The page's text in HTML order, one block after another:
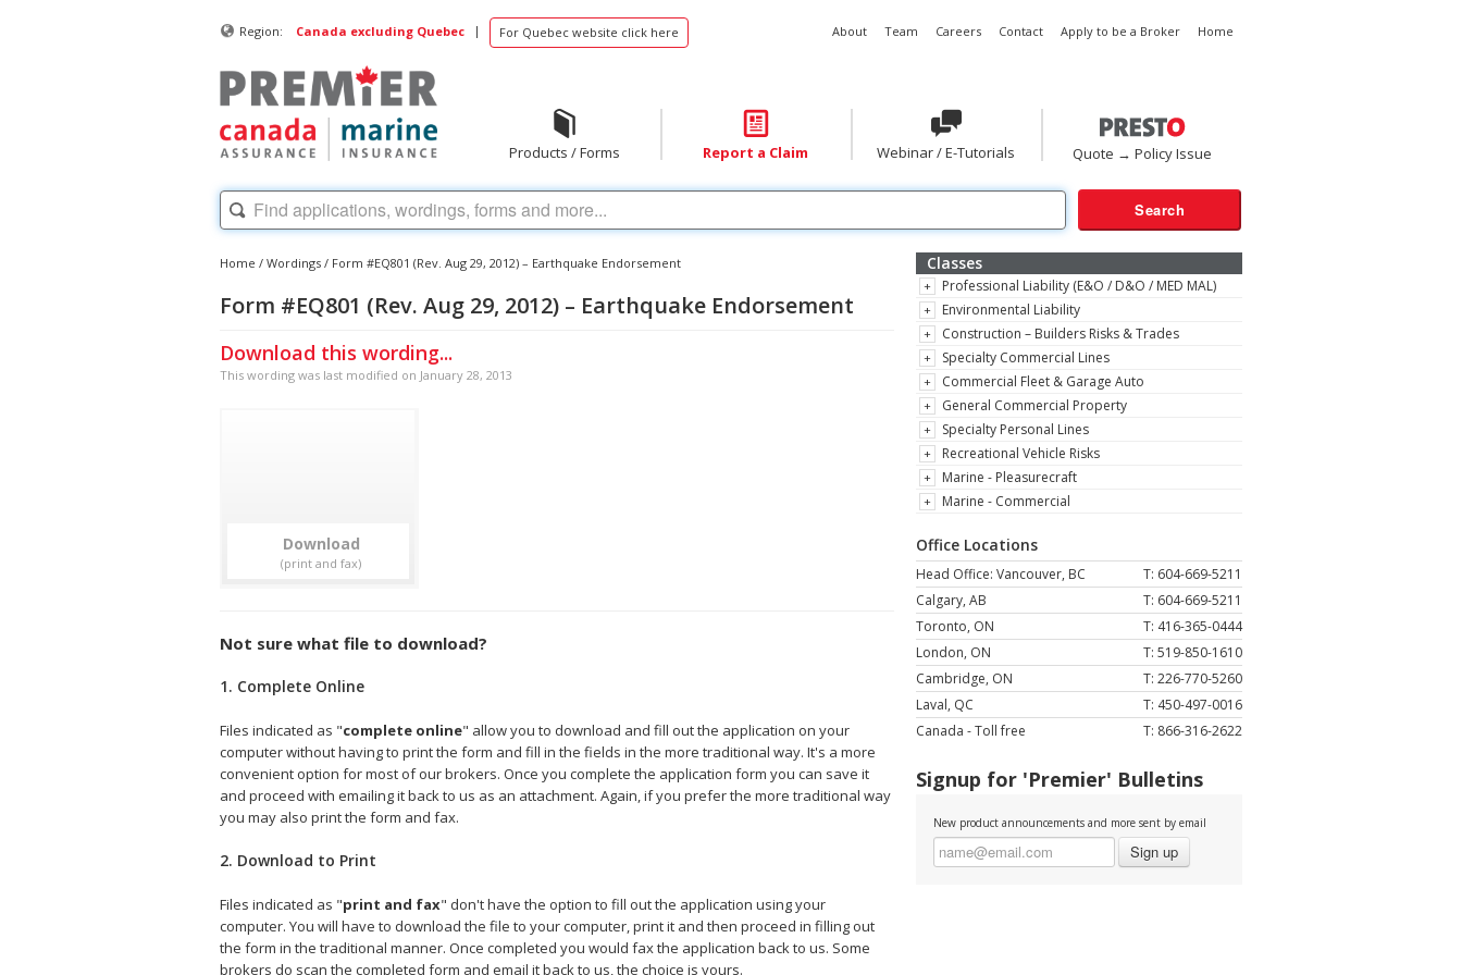
Region: Canada excluding Quebec | For Quebec website click here About Team Careers Contact Apply to be a Broker Home
Products / Forms Report a Claim Webinar / E-Tutorials Quote → Policy Issue
Home / Wordings / Form #EQ801 (Rev. Aug 29, 2012) – Earthquake Endorsement
Form #EQ801 (Rev. Aug 29, 2012) – Earthquake Endorsement
Download this wording...
This wording was last modified on January 28, 2013
Download
Not sure what file to download?
1. Complete Online
Files indicated as "complete online" allow you to download and fill out the application on your
computer without having to print the form and fill in the fields in the more traditional way. It's a more
convenient option for most of our brokers. Once you complete the application form you can save it
and proceed with emailing it back to us as an attachment. Again, if you prefer the more traditional way
you may also print the form and fax.
2. Download to Print
Files indicated as "print and fax" don't have the option to fill out the application using your
computer. You will have to download the file to your computer, print it and then proceed in filling out
the form in the traditional manner. Once completed you would fax the application back to us. Some
brokers do scan the completed form and email it back to us, the choice is yours.
Classes
Professional Liability (E&O / D&O / MED MAL)
Environmental Liability
Construction – Builders Risks & Trades
Specialty Commercial Lines
Commercial Fleet & Garage Auto
General Commercial Property
Specialty Personal Lines
Recreational Vehicle Risks
Marine - Pleasurecraft
Marine - Commercial
Office Locations
T: 604-669-5211
Head Office: Vancouver, BC
T: 604-669-5211
Calgary, AB
T: 416-365-0444
Toronto, ON
T: 519-850-1610
London, ON
T: 226-770-5260
Cambridge, ON
T: 450-497-0016
Laval, QC
T: 866-316-2622
Canada - Toll free
Signup for 'Premier' Bulletins
New product announcements and more sent by email
Sign up